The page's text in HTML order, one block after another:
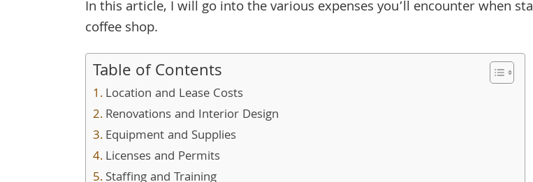
In this article, I will go into the various expenses you’ll encounter when
coffee shop.
Table of Contents
Location and Lease Costs
Renovations and Interior Design
Equipment and Supplies
Licenses and Permits